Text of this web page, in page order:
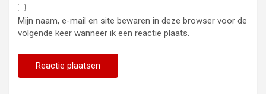
Mijn naam, e-mail en site bewaren in deze browser voor de
volgende keer wanneer ik een reactie plaats.